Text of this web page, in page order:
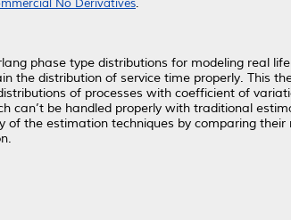
No Derivatives.
phase type distributions for modeling real
the distribution of service time properly. This
of processes with coefficient of
be handled properly with traditional
the estimation techniques by comparing their